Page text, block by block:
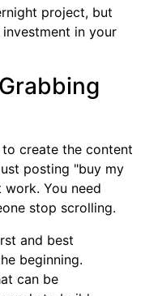
project, but
in your
create the content
posting "buy my
You need
stop scrolling.
and best
beginning.
can be